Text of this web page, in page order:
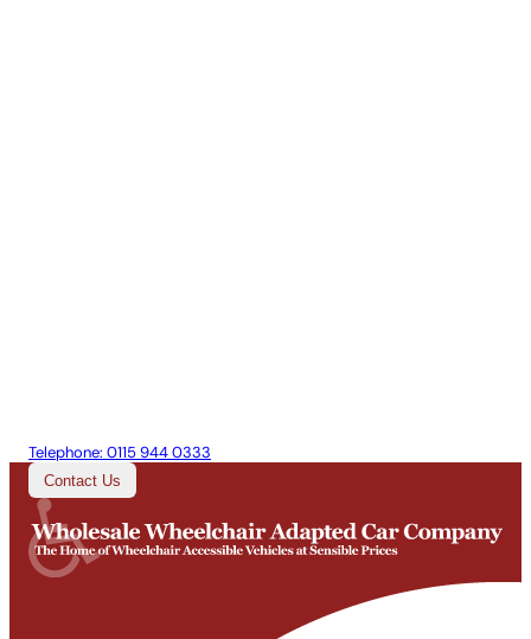
Telephone: 0115 944 0333
Contact Us